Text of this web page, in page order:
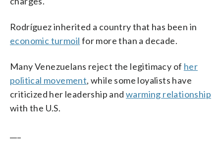
Rodríguez inherited a country that has been in
economic turmoil for more than a decade.
Many Venezuelans reject the legitimacy of her
political movement, while some loyalists have
criticized her leadership and warming relationship
with the U.S.